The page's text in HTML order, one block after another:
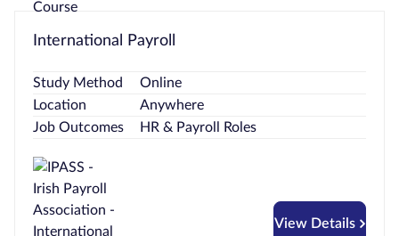
International Payroll
Study Method
Online
Location
Anywhere
Job Outcomes
HR & Payroll Roles
View Details